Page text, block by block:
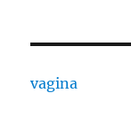
vagina